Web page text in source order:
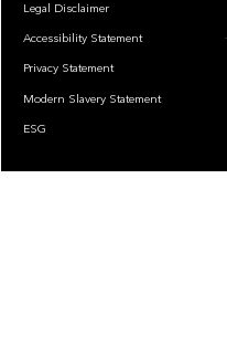
Legal Disclaimer
Accessibility Statement
Privacy Statement
Modern Slavery Statement
ESG